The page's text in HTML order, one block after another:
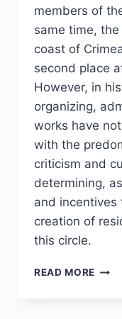
members of
same time, the
coast of
second place
However, in
organizing,
works have
with the
criticism and
determining,
and incentives
creation of
this circle.
READ MORE PHJ